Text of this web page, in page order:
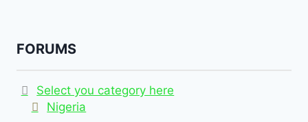
FORUMS
Select you category here
Nigeria